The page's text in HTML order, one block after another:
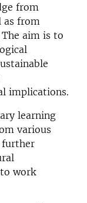
from
as from
aim is to
implications.
learning
various
further
work